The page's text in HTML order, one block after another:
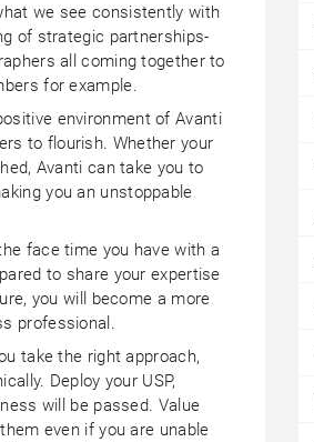
we see consistently with
of strategic partnerships-
all coming together to
for example.
environment of Avanti
to flourish. Whether your
Avanti can take you to
you an unstoppable
face time you have with a
to share your expertise
you will become a more
professional.
take the right approach,
Deploy your USP,
will be passed. Value
even if you are unable